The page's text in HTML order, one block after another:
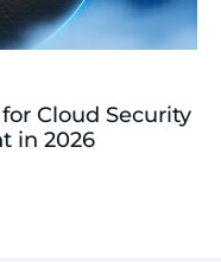
Cloud Security
in 2026